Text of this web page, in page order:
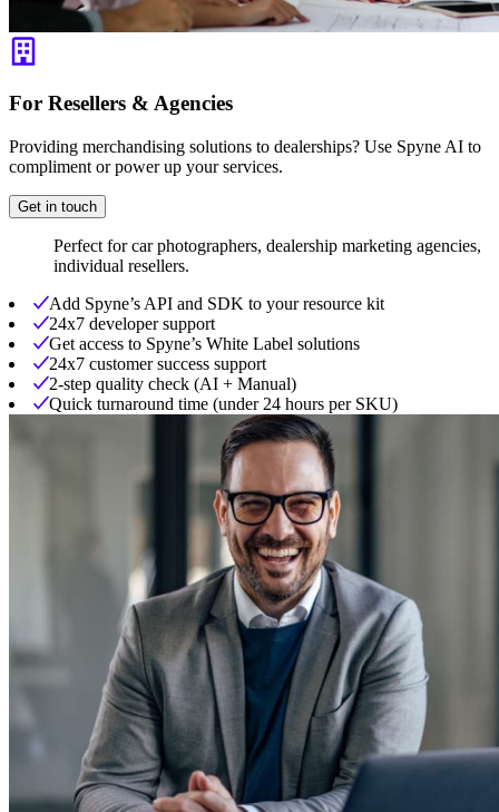
For Resellers & Agencies
Providing merchandising solutions to dealerships? Use Spyne AI to
compliment or power up your services.
Get in touch
Perfect for car photographers, dealership marketing agencies,
individual resellers.
Add Spyne’s API and SDK to your resource kit
24x7 developer support
Get access to Spyne’s White Label solutions
24x7 customer success support
2-step quality check (AI + Manual)
Quick turnaround time (under 24 hours per SKU)